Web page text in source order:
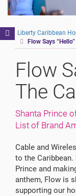
Toggle
navigation
Liberty Caribbean
Flow Says
Flow
The
Shanta Prince
List of Brand
Cable and
to the
Prince and
anthem, Flow is
supporting our